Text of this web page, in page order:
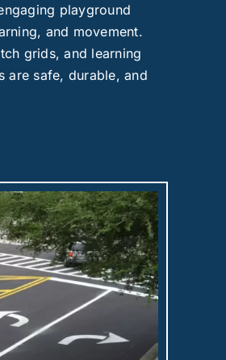
playground
and movement.
grids, and learning
are safe, durable, and